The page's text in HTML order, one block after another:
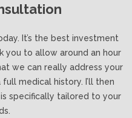
It’s the best investment
you to allow around an hour
we can really address your
medical history. I’ll then
specifically tailored to your